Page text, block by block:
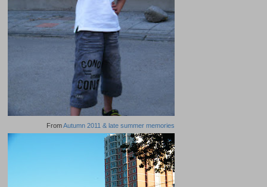
FromAutumn 2011 & late summer memories